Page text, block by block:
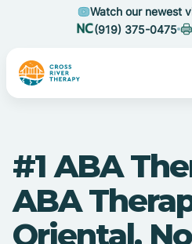
Watch our newest
(919) 375-0475
#1 ABA
ABA
Oriental,